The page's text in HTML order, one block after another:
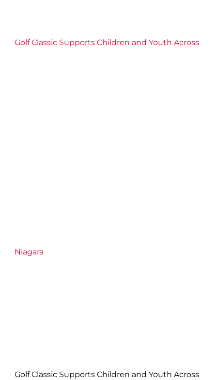
Golf Classic Supports Children and Youth Across
Niagara
Golf Classic Supports Children and Youth Across